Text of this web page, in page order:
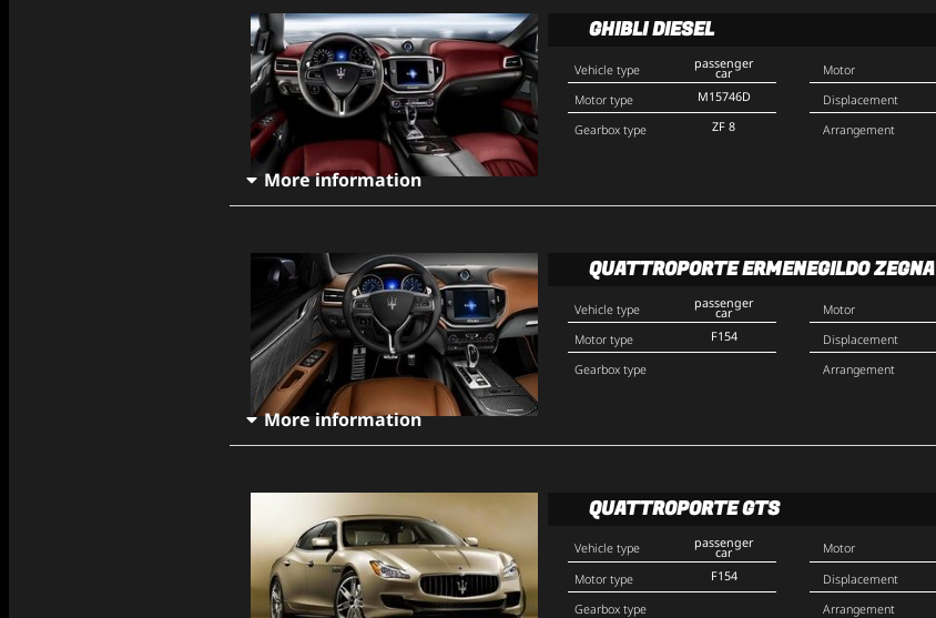
GHIBLI DIESEL
Vehicle type
Motor type
Gearbox type
passenger
car
M15746D
ZF 8
Motor
Displacement
Arrangement
More information
QUATTROPORTE ERMENEGILDO ZEGNA
Vehicle type
Motor type
Gearbox type
passenger
car
F154
Motor
Displacement
Arrangement
More information
QUATTROPORTE GTS
Vehicle type
Motor type
Gearbox type
passenger
car
F154
Motor
Displacement
Arrangement